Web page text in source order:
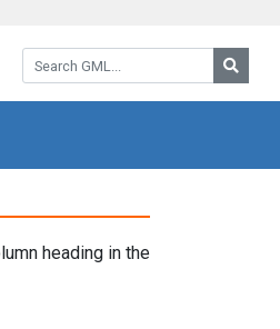
Search GML:
heading in the